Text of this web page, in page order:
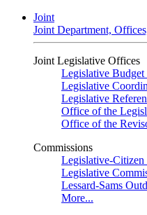
Joint
Joint Department,
Joint Legislative Offices
Legislative
Legislative
Legislative
Office of the
Office of the
Commissions
Legislative-Citizen
Legislative
Lessard-Sams
More...